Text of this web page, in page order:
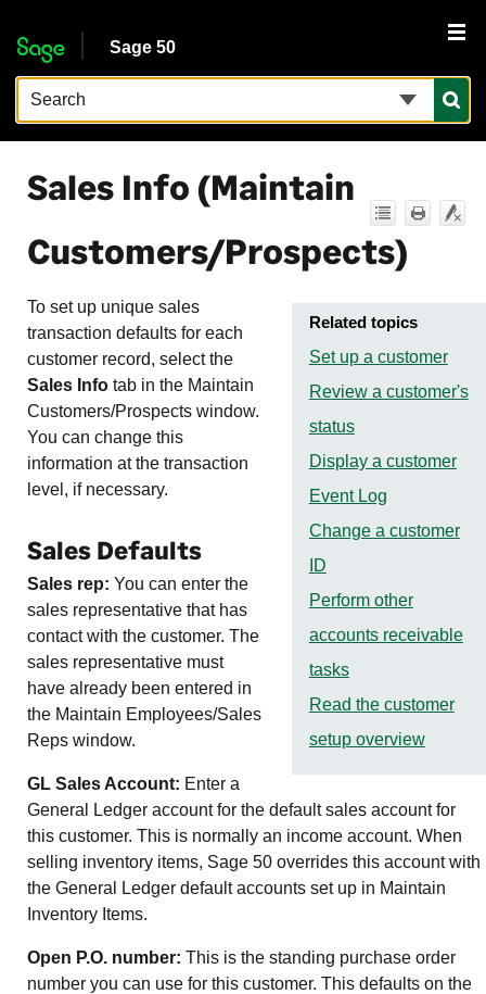
Sage 50
Sales Info (Maintain
Customers/Prospects)
Related topics
Set up a customer
Review a customer's
status
Display a customer
Event Log
Change a customer
ID
Perform other
accounts receivable
tasks
Read the customer
setup overview
To set up unique sales
transaction defaults for each
customer record, select the
Sales Info tab in the Maintain
Customers/Prospects window.
You can change this
information at the transaction
level, if necessary.
Sales Defaults
Sales rep: You can enter the
sales representative that has
contact with the customer. The
sales representative must
have already been entered in
the Maintain Employees/Sales
Reps window.
GL Sales Account: Enter a
General Ledger account for the default sales account for
this customer. This is normally an income account. When
selling inventory items, Sage 50 overrides this account with
the General Ledger default accounts set up in Maintain
Inventory Items.
Open P.O. number: This is the standing purchase order
number you can use for this customer. This defaults on the